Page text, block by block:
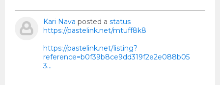
Kari Nava posted a status
https://pastelink.net/mtuff8k8
https://pastelink.net/listing?
reference=b0f39b8ce9dd319f2e2e088b05
3...